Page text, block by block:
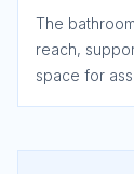
The
reach,
space for